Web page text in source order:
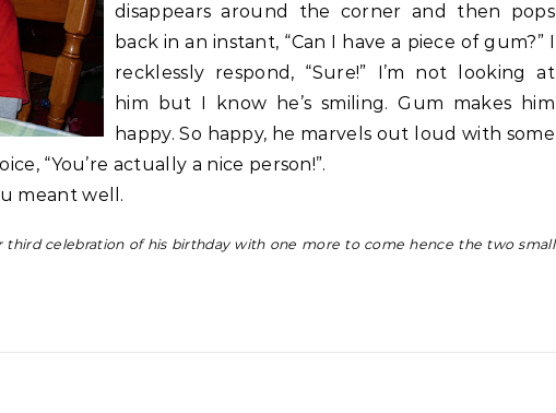
disappears around the corner and then pops
back in an instant, “Can I have a piece of gum?” I
recklessly respond, “Sure!” I’m not looking at
him but I know he’s smiling. Gum makes him
happy. So happy, he marvels out loud with some
“You’re actually a nice person!”.
meant well.
third celebration of his birthday with one more to come hence the two small